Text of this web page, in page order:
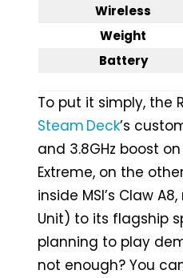
Wireless
Weight
Battery
To put it simply, the
Steam Deck’s
and 3.8GHz boost on
Extreme, on the
inside MSI’s Claw
Unit) to its flagship
planning to play
not enough? You